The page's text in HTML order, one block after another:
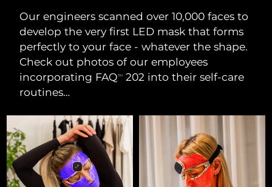
Our engineers scanned over 10,000 faces to
develop the very first LED mask that forms
perfectly to your face - whatever the shape.
Check out photos of our employees
incorporating FAQTM
202 into their self-care
routines…